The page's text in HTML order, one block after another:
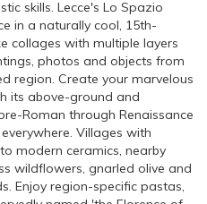
skills. Lecce's Lo Spazio
in a naturally cool, 15th-
collages with multiple layers
photos and objects from
region. Create your marvelous
its above-ground and
Roman through Renaissance
Villages with
modern ceramics, nearby
wildflowers, gnarled olive and
Enjoy region-specific pastas,